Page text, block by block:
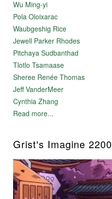
Wu Ming-yi
Pola Oloixarac
Waubgeshig Rice
Jewell Parker Rhodes
Pitchaya Sudbanthad
Tlotlo Tsamaase
Sheree Renée Thomas
Jeff VanderMeer
Cynthia Zhang
Read more...
Grist's Imagine 2200